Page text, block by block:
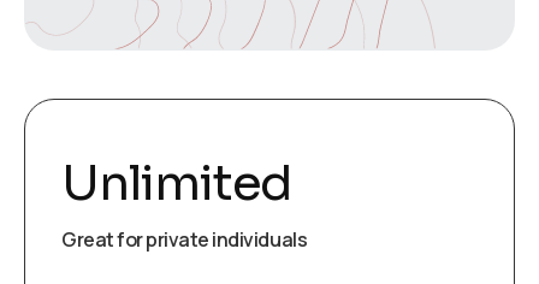
Unlimited
Great for private individuals